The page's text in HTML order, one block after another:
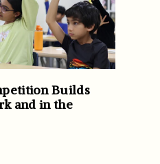
Builds
and in the